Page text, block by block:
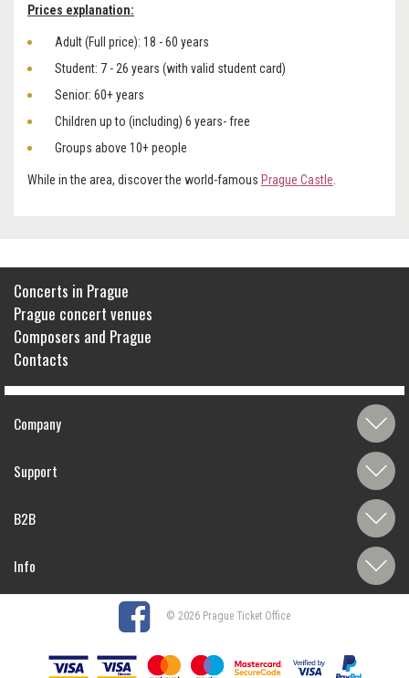
Prices explanation:
Adult (Full price): 18 - 60 years
Student: 7 - 26 years (with valid student card)
Senior: 60+ years
Children up to (including) 6 years- free
Groups above 10+ people
While in the area, discover the world-famous Prague Castle
Concerts in Prague
Prague concert venues
Composers and Prague
Contacts
Company
Support
B2B
Info
© 2026 Prague Ticket Office